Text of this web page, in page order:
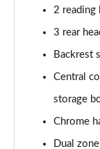
Page 32 of 41
Page 33 of 41
Page 34 of 41
2 reading
3 rear
Backrest
Central
storage
Chrome
Dual